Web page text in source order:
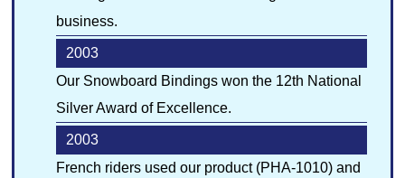
business.
2003
Our Snowboard Bindings won the 12th National
Silver Award of Excellence.
2003
French riders used our product (PHA-1010) and